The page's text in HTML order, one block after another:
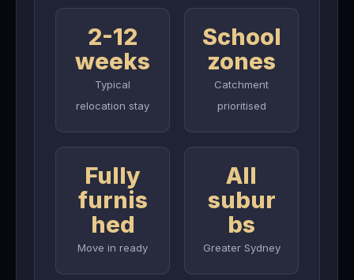
2-12
weeks
Typical
relocation stay
School
zones
Catchment
prioritised
Fully
furnis
hed
Move in ready
All
subur
bs
Greater Sydney